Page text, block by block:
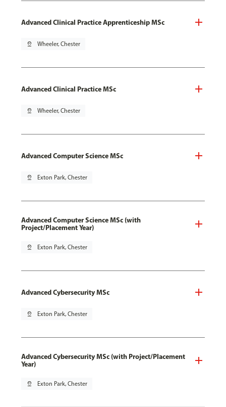
Advanced Clinical Practice Apprenticeship MSc
pin_drop Wheeler, Chester
Advanced Clinical Practice MSc
pin_drop Wheeler, Chester
Advanced Computer Science MSc
pin_drop Exton Park, Chester
Advanced Computer Science MSc (with
Project/Placement Year)
pin_drop Exton Park, Chester
Advanced Cybersecurity MSc
pin_drop Exton Park, Chester
Advanced Cybersecurity MSc (with Project/Placement
Year)
pin_drop Exton Park, Chester